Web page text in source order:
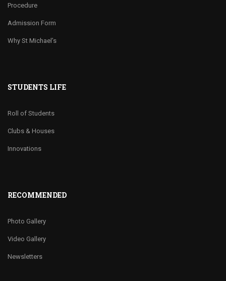
Procedure
Admission Form
Why St Michael’s
STUDENTS LIFE
Roll of Students
Clubs & Houses
Innovations
RECOMMENDED
Photo Gallery
Video Gallery
Newsletters